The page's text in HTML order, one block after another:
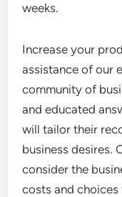
weeks.
Increase your
assistance of our
community of
and educated
will tailor their
business desires.
consider the
costs and